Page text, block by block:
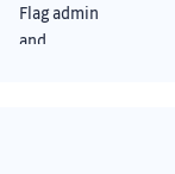
Flag admin
and